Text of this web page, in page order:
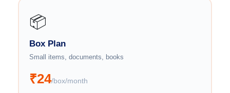
📦
Box Plan
Small items, documents, books
₹24/box/month